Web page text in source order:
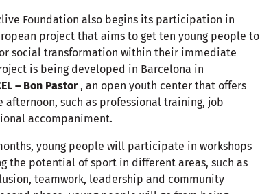
Foundation also begins its participation in
project that aims to get ten young people to
social transformation within their immediate
is being developed in Barcelona in
– Bon Pastor, an open youth center that offers
afternoon, such as professional training, job
accompaniment.
young people will participate in workshops
the potential of sport in different areas, such as
teamwork, leadership and community